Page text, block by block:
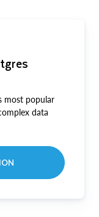
most popular
data